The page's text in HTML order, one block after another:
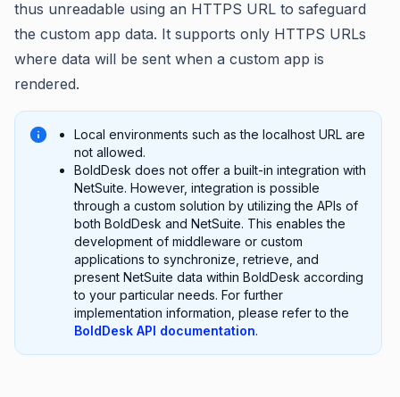
thus unreadable using an HTTPS URL to safeguard
the custom app data. It supports only HTTPS URLs
where data will be sent when a custom app is
rendered.
Local environments such as the localhost URL are
not allowed.
BoldDesk does not offer a built-in integration with
NetSuite. However, integration is possible
through a custom solution by utilizing the APIs of
both BoldDesk and NetSuite. This enables the
development of middleware or custom
applications to synchronize, retrieve, and
present NetSuite data within BoldDesk according
to your particular needs. For further
implementation information, please refer to the
BoldDesk API documentation.